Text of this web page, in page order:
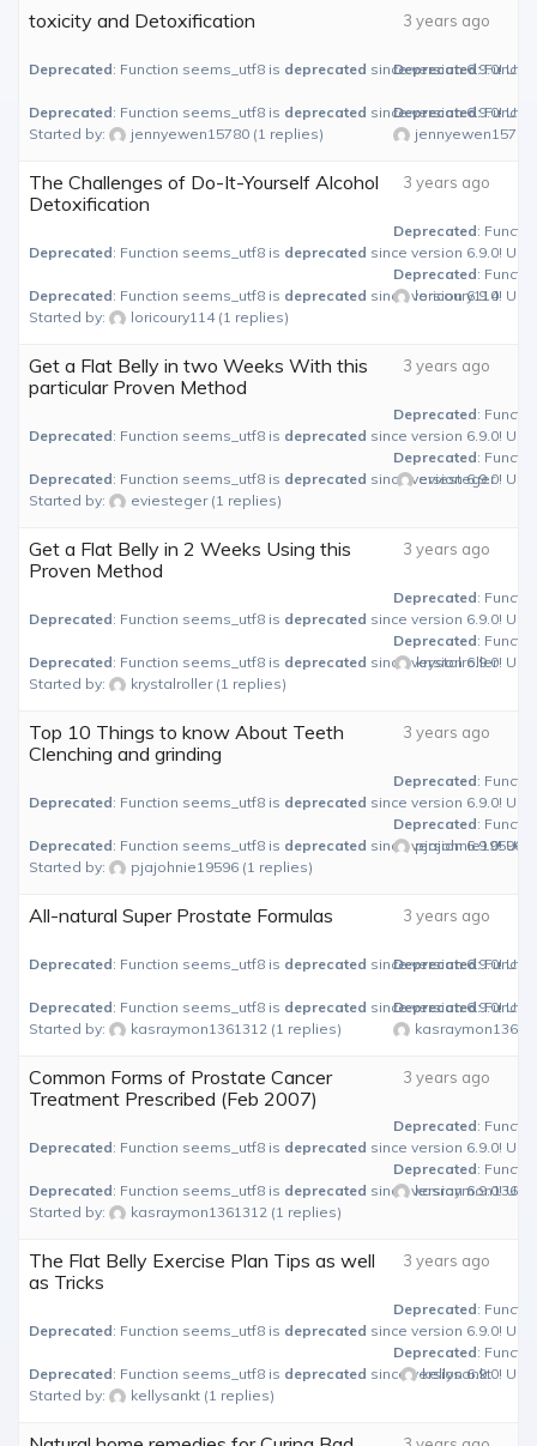
toxicity and Detoxification
Deprecated: Function seems_utf8 is deprecated since version 6.9.0!
Deprecated: Function seems_utf8 is deprecated since version 6.9.0!
Started by:
jennyewen15780 (1 replies)
3 years ago
Deprecated:
Deprecated:
jennyewen15780
The Challenges of Do-It-Yourself Alcohol
Detoxification
Deprecated: Function seems_utf8 is deprecated since version 6.9.0!
Deprecated: Function seems_utf8 is deprecated since version 6.9.0!
Started by:
loricoury114 (1 replies)
3 years ago
Deprecated:
Deprecated:
loricoury114
Get a Flat Belly in two Weeks With this
particular Proven Method
Deprecated: Function seems_utf8 is deprecated since version 6.9.0!
Deprecated: Function seems_utf8 is deprecated since version 6.9.0!
Started by:
eviesteger (1 replies)
3 years ago
Deprecated:
Deprecated:
eviesteger
Get a Flat Belly in 2 Weeks Using this
Proven Method
Deprecated: Function seems_utf8 is deprecated since version 6.9.0!
Deprecated: Function seems_utf8 is deprecated since version 6.9.0!
Started by:
krystalroller (1 replies)
3 years ago
Deprecated:
Deprecated:
krystalroller
Top 10 Things to know About Teeth
Clenching and grinding
Deprecated: Function seems_utf8 is deprecated since version 6.9.0!
Deprecated: Function seems_utf8 is deprecated since version 6.9.0!
Started by:
pjajohnie19596 (1 replies)
3 years ago
Deprecated:
Deprecated:
pjajohnie19596
All-natural Super Prostate Formulas
Deprecated: Function seems_utf8 is deprecated since version 6.9.0!
Deprecated: Function seems_utf8 is deprecated since version 6.9.0!
Started by:
kasraymon1361312 (1 replies)
3 years ago
Deprecated:
Deprecated:
Common Forms of Prostate Cancer
Treatment Prescribed (Feb 2007)
Deprecated: Function seems_utf8 is deprecated since version 6.9.0!
Deprecated: Function seems_utf8 is deprecated since version 6.9.0!
Started by:
kasraymon1361312 (1 replies)
3 years ago
Deprecated:
Deprecated:
The Flat Belly Exercise Plan Tips as well
as Tricks
Deprecated: Function seems_utf8 is deprecated since version 6.9.0!
Deprecated: Function seems_utf8 is deprecated since version 6.9.0!
Started by:
kellysankt (1 replies)
3 years ago
Deprecated:
Deprecated:
kellysankt